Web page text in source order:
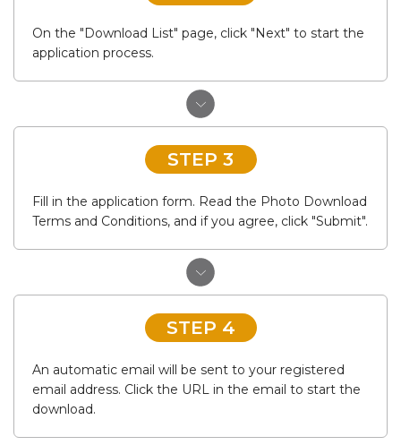
On the "Download List" page, click "Next" to start the
application process.
STEP 3
Fill in the application form. Read the Photo Download
Terms and Conditions, and if you agree, click "Submit".
STEP 4
An automatic email will be sent to your registered
email address. Click the URL in the email to start the
download.